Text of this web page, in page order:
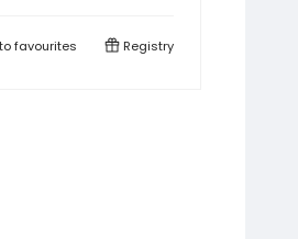
favourites Registry